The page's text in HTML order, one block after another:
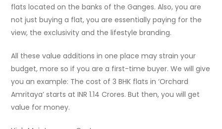
flats located on the banks of the Ganges. Also, you are
not just buying a flat, you are essentially paying for the
view, the exclusivity and the lifestyle branding.
All these value additions in one place may strain your
budget, more so if you are a first-time buyer. We will give
you an example: The cost of 3 BHK flats in ‘Orchard
Amritaya’ starts at INR 1.14 Crores. But then, you will get
value for money.